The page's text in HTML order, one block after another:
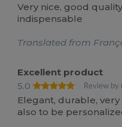
Very nice, good
indispensable
Translated from
Excellent product
5.0
Review by
Elegant, durable,
also to be